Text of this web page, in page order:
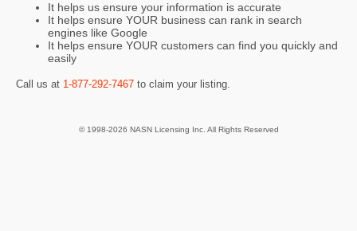
It helps us ensure your information is accurate
It helps ensure YOUR business can rank in search
engines like Google
It helps ensure YOUR customers can find you quickly and
easily
Call us at 1-877-292-7467 to claim your listing.
© 1998-2026 NASN Licensing Inc. All Rights Reserved